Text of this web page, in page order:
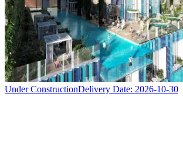
Under ConstructionDelivery Date: 2026-10-30